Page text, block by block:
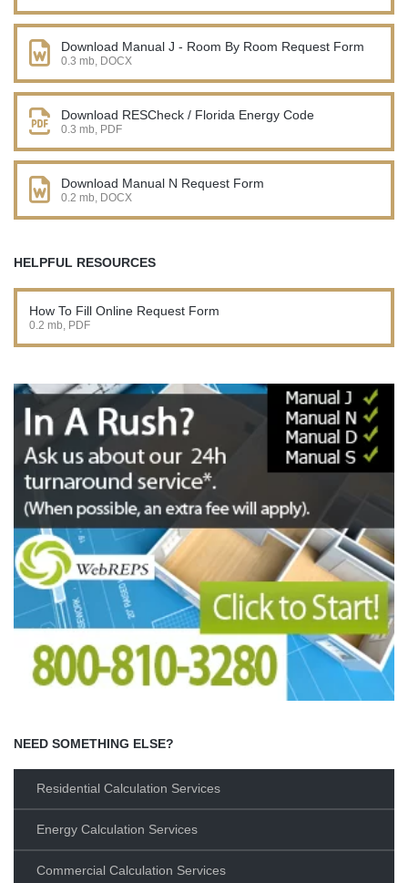
Download Manual J - Room By Room Request Form
0.3 mb, DOCX
Download RESCheck / Florida Energy Code
0.3 mb, PDF
Download Manual N Request Form
0.2 mb, DOCX
HELPFUL RESOURCES
How To Fill Online Request Form
0.2 mb, PDF
NEED SOMETHING ELSE?
Residential Calculation Services
Energy Calculation Services
Commercial Calculation Services